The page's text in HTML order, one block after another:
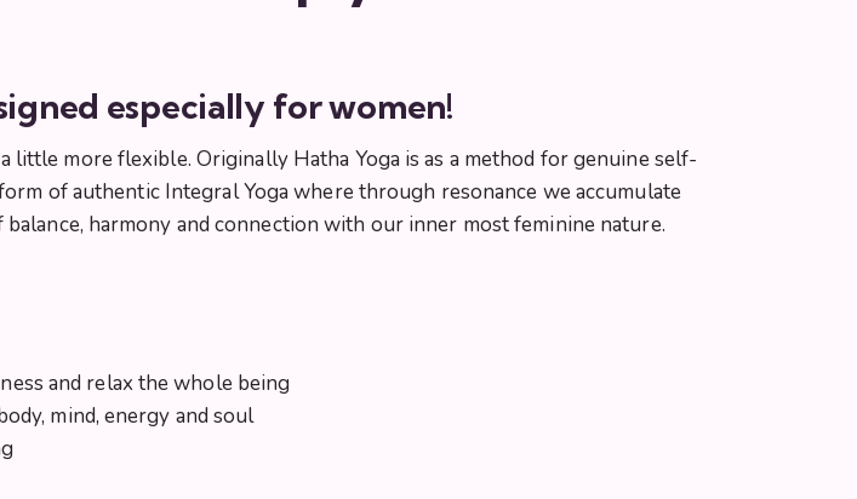
especially for women!
more flexible. Originally Hatha Yoga is as a method for genuine self-
of authentic Integral Yoga where through resonance we accumulate
harmony and connection with our inner most feminine nature.
and relax the whole being
mind, energy and soul